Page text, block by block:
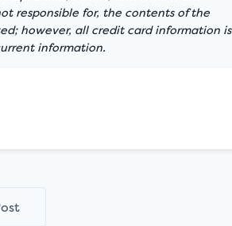
responsible for, the contents of the
however, all credit card information is
information.